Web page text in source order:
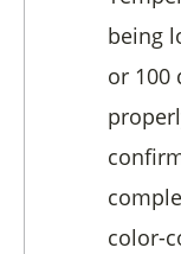
being
or 100
color-